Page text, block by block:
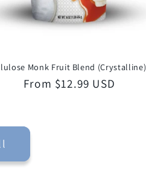
Monk Fruit Blend (Crystalline)
Regular
From $12.99 USD